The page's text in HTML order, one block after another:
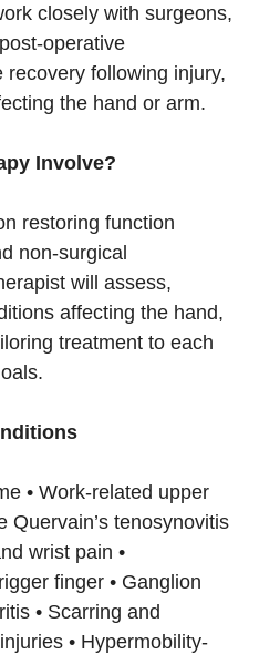
closely with surgeons,
operative
following injury,
the hand or arm.
Involve?
restoring function
non-surgical
will assess,
affecting the hand,
treatment to each
• Work-related upper
Quervain’s tenosynovitis
wrist pain •
finger • Ganglion
• Scarring and
• Hypermobility-